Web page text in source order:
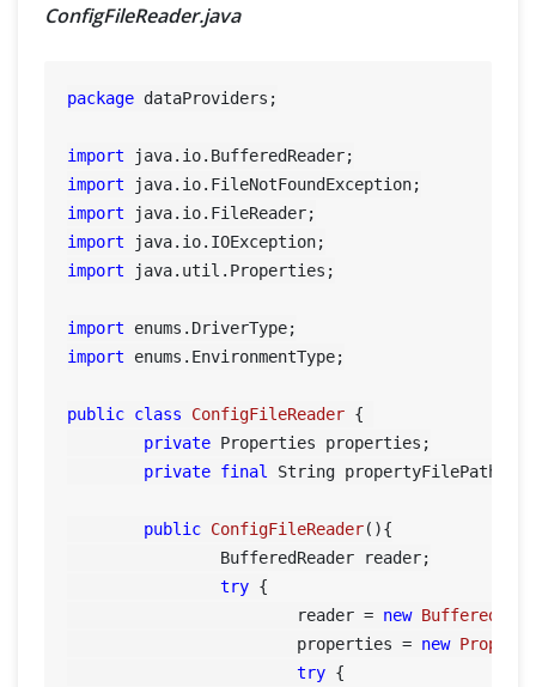
ConfigFileReader.java
package dataProviders;
import
import
import
import
import java.util.Properties;
import
import enums.EnvironmentType;
public class ConfigFileReader {
private Properties properties;
private final String propertyFilePath=
public ConfigFileReader(){
try {
			reader =
new
			properties =
new
try {